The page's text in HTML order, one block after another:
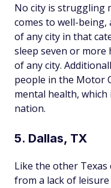
No city is struggling
comes to well-being,
of any city in that
sleep seven or
of any city.
people in the Motor
mental health,
nation.
5. Dallas, TX
Like the other
from a lack of